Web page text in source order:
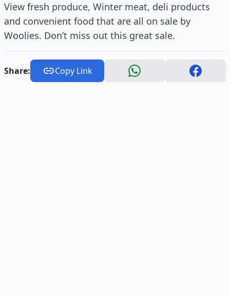
View fresh produce, Winter meat, deli products
and convenient food that are all on sale by
Woolies. Don’t miss out this great sale.
Share: Copy Link